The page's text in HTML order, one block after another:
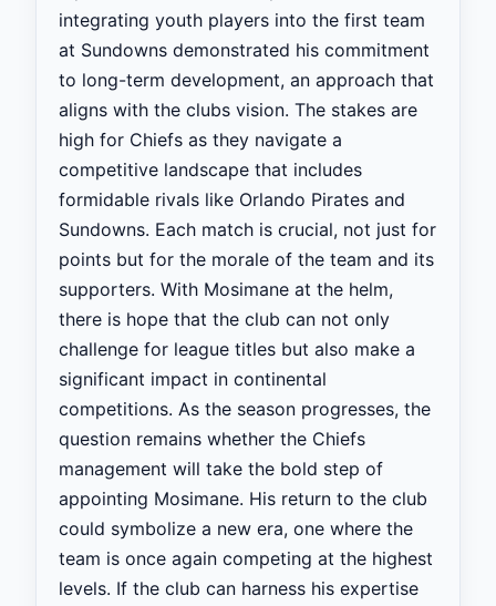
integrating youth players into the first team
at Sundowns demonstrated his commitment
to long-term development, an approach that
aligns with the clubs vision. The stakes are
high for Chiefs as they navigate a
competitive landscape that includes
formidable rivals like Orlando Pirates and
Sundowns. Each match is crucial, not just for
points but for the morale of the team and its
supporters. With Mosimane at the helm,
there is hope that the club can not only
challenge for league titles but also make a
significant impact in continental
competitions. As the season progresses, the
question remains whether the Chiefs
management will take the bold step of
appointing Mosimane. His return to the club
could symbolize a new era, one where the
team is once again competing at the highest
levels. If the club can harness his expertise